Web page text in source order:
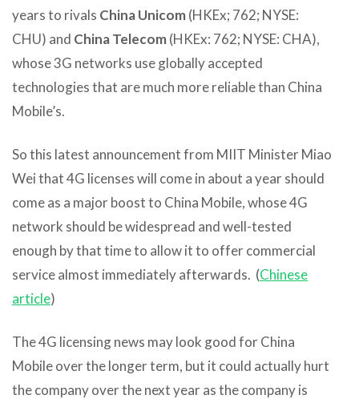
years to rivals China Unicom(HKEx; 762; NYSE:
CHU) and China Telecom(HKEx: 762; NYSE: CHA),
whose 3G networks use globally accepted
technologies that are much more reliable than China
Mobile’s.
So this latest announcement from MIIT Minister Miao
Wei that 4G licenses will come in about a year should
come as a major boost to China Mobile, whose 4G
network should be widespread and well-tested
enough by that time to allow it to offer commercial
service almost immediately afterwards. (Chinese
article)
The 4G licensing news may look good for China
Mobile over the longer term, but it could actually hurt
the company over the next year as the company is